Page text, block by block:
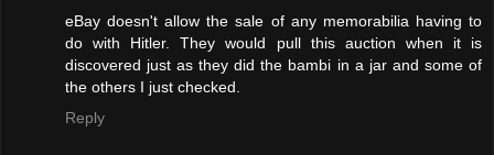
eBay doesn't allow the sale of any memorabilia having to
do with Hitler. They would pull this auction when it is
discovered just as they did the bambi in a jar and some of
the others I just checked.
Reply